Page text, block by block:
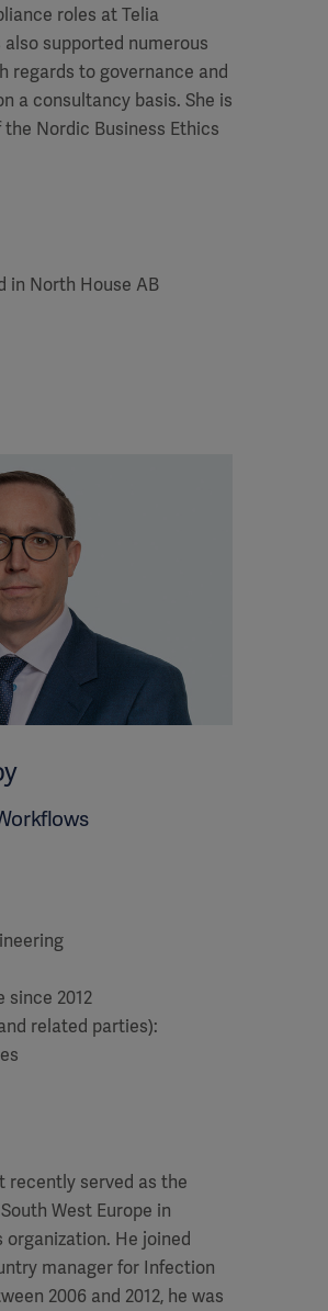
roles at Telia
also supported numerous
regards to governance and
a consultancy basis. She is
Nordic Business Ethics
in North House AB
since 2012
related parties):
recently served as the
West Europe in
organization. He joined
manager for Infection
2006 and 2012, he was